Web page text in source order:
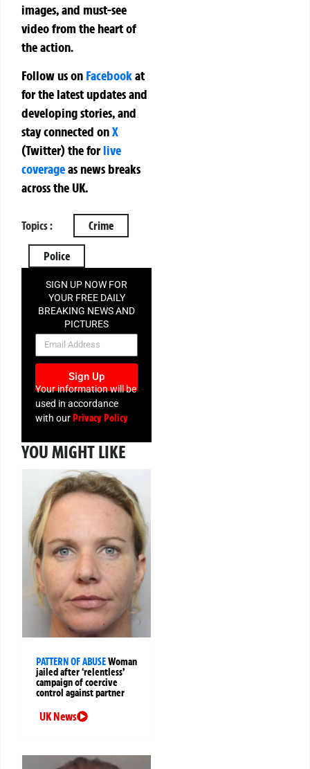
images, and must-see
video from the heart of
the action.
Follow us on Facebookat
for the latest updates and
developing stories, and
stay connected onX
(Twitter)theforlive
coverageas news breaks
across the UK.
Topics : Crime
Police
SIGN UP NOW FOR
YOUR FREE DAILY
BREAKING NEWS AND
PICTURES
NEWSLETTER
Sign Up
Your information will be
used in accordance
with ourPrivacy Policy
YOU MIGHT LIKE
PATTERN OF ABUSEWoman
jailed after ‘relentless’
campaign of coercive
control against partner
UK News